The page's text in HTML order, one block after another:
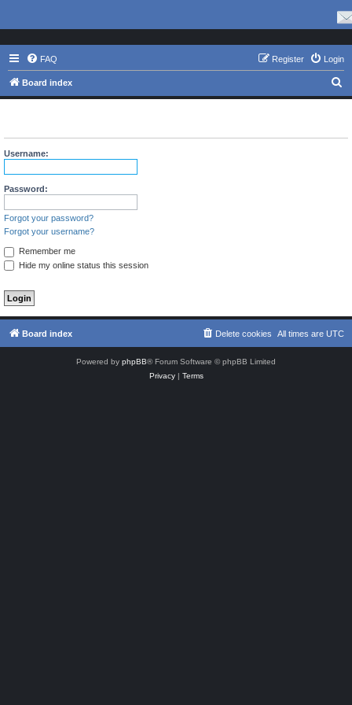
FAQ Login
Register
Board index
e
r
Username:
Password:
Forgot your password?
Forgot your username?
Remember me
Hide my online status this session
Board index All times are UTC
Delete cookies
Powered by phpBB® Forum Software © phpBB Limited
Privacy| Terms